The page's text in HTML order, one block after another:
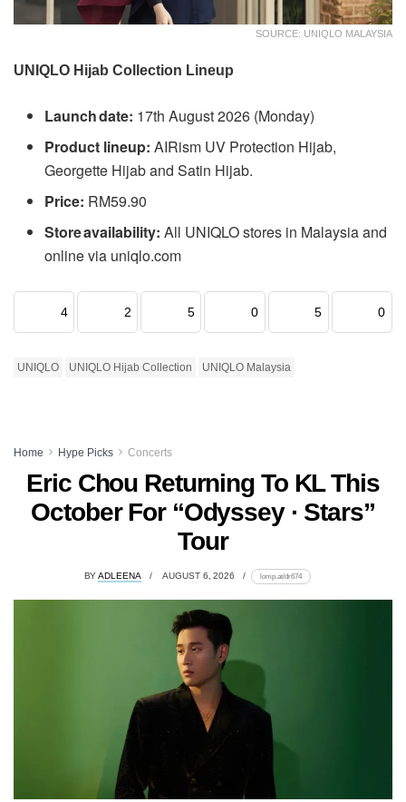
SOURCE: UNIQLO MALAYSIA
UNIQLO Hijab Collection Lineup
Launch date: 17th August 2026 (Monday)
Product lineup: AIRism UV Protection Hijab,
Georgette Hijab and Satin Hijab.
Price: RM59.90
Store availability: All UNIQLO stores in Malaysia and
online via uniqlo.com
4 2 5 0 5 0
UNIQLO UNIQLO Hijab Collection UNIQLO Malaysia
Home Hype Picks Concerts
Eric Chou Returning To KL This
October For “Odyssey · Stars”
Tour
BY ADLEENA AUGUST 6, 2026 lomp.at/dr674